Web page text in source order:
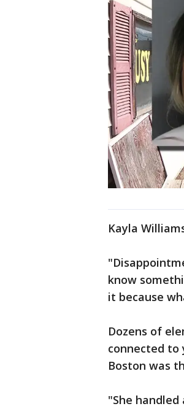
Kayla
know
it because
Dozens of
connected to
Boston was
"She